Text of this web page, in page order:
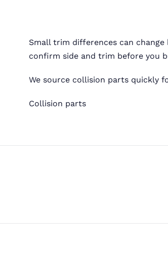
Small trim differences can
confirm side and trim before you
We source collision parts quickly
Collision parts